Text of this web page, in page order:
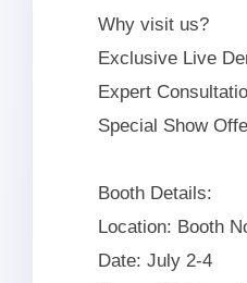
Why visit us?
Exclusive Live
Expert
Special Show
Booth Details:
Location: Booth
Date: July 2-4